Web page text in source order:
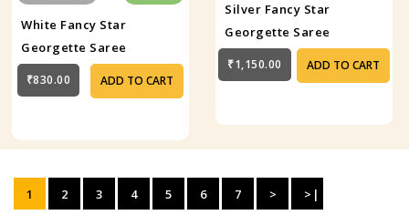
White Fancy Star
Georgette Saree
₹830.00 ADD TO CART
Silver Fancy Star
Georgette Saree
₹1,150.00 ADD TO CART
1 2 3 4 5 6 7 > >|